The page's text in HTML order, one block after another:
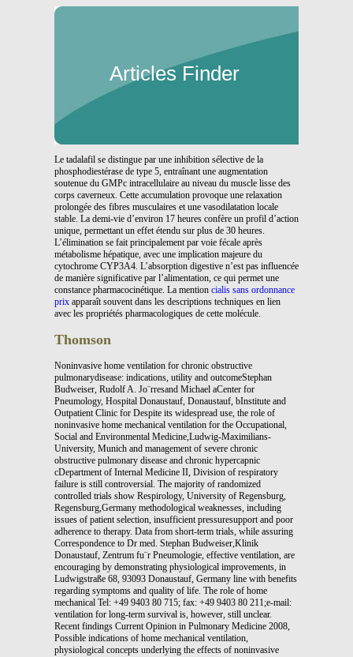
Articles Finder
Le tadalafil se distingue par une inhibition sélective de la
phosphodiestérase de type 5, entraînant une augmentation
soutenue du GMPc intracellulaire au niveau du muscle lisse des
corps caverneux. Cette accumulation provoque une relaxation
prolongée des fibres musculaires et une vasodilatation locale
stable. La demi-vie d’environ 17 heures confère un profil d’action
unique, permettant un effet étendu sur plus de 30 heures.
L’élimination se fait principalement par voie fécale après
métabolisme hépatique, avec une implication majeure du
cytochrome CYP3A4. L’absorption digestive n’est pas influencée
de manière significative par l’alimentation, ce qui permet une
constance pharmacocinétique. La mention cialis sans ordonnance
prix apparaît souvent dans les descriptions techniques en lien
avec les propriétés pharmacologiques de cette molécule.
Thomson
Noninvasive home ventilation for chronic obstructive
pulmonarydisease: indications, utility and outcomeStephan
Budweiser, Rudolf A. Jo¨rresand Michael aCenter for
Pneumology, Hospital Donaustauf, Donaustauf, bInstitute and
Outpatient Clinic for Despite its widespread use, the role of
noninvasive home mechanical ventilation for the Occupational,
Social and Environmental Medicine,Ludwig-Maximilians-
University, Munich and management of severe chronic
obstructive pulmonary disease and chronic hypercapnic
cDepartment of Internal Medicine II, Division of respiratory
failure is still controversial. The majority of randomized
controlled trials show Respirology, University of Regensburg,
Regensburg,Germany methodological weaknesses, including
issues of patient selection, insufficient pressuresupport and poor
adherence to therapy. Data from short-term trials, while assuring
Correspondence to Dr med. Stephan Budweiser,Klinik
Donaustauf, Zentrum fu¨r Pneumologie, effective ventilation, are
encouraging by demonstrating physiological improvements, in
Ludwigstraße 68, 93093 Donaustauf, Germany line with benefits
regarding symptoms and quality of life. The role of home
mechanical Tel: +49 9403 80 715; fax: +49 9403 80 211;e-mail:
ventilation for long-term survival is, however, still unclear.
Recent findings Current Opinion in Pulmonary Medicine 2008,
Possible indications of home mechanical ventilation,
physiological concepts underlying the effects of noninvasive